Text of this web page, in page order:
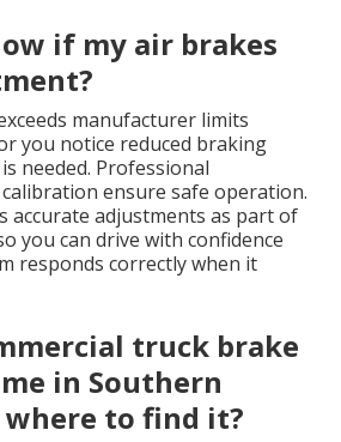
if my air brakes
manufacturer limits
you notice reduced braking
needed. Professional
ensure safe operation.
accurate adjustments as part of
you can drive with confidence
responds correctly when it
truck brake
in Southern
to find it?